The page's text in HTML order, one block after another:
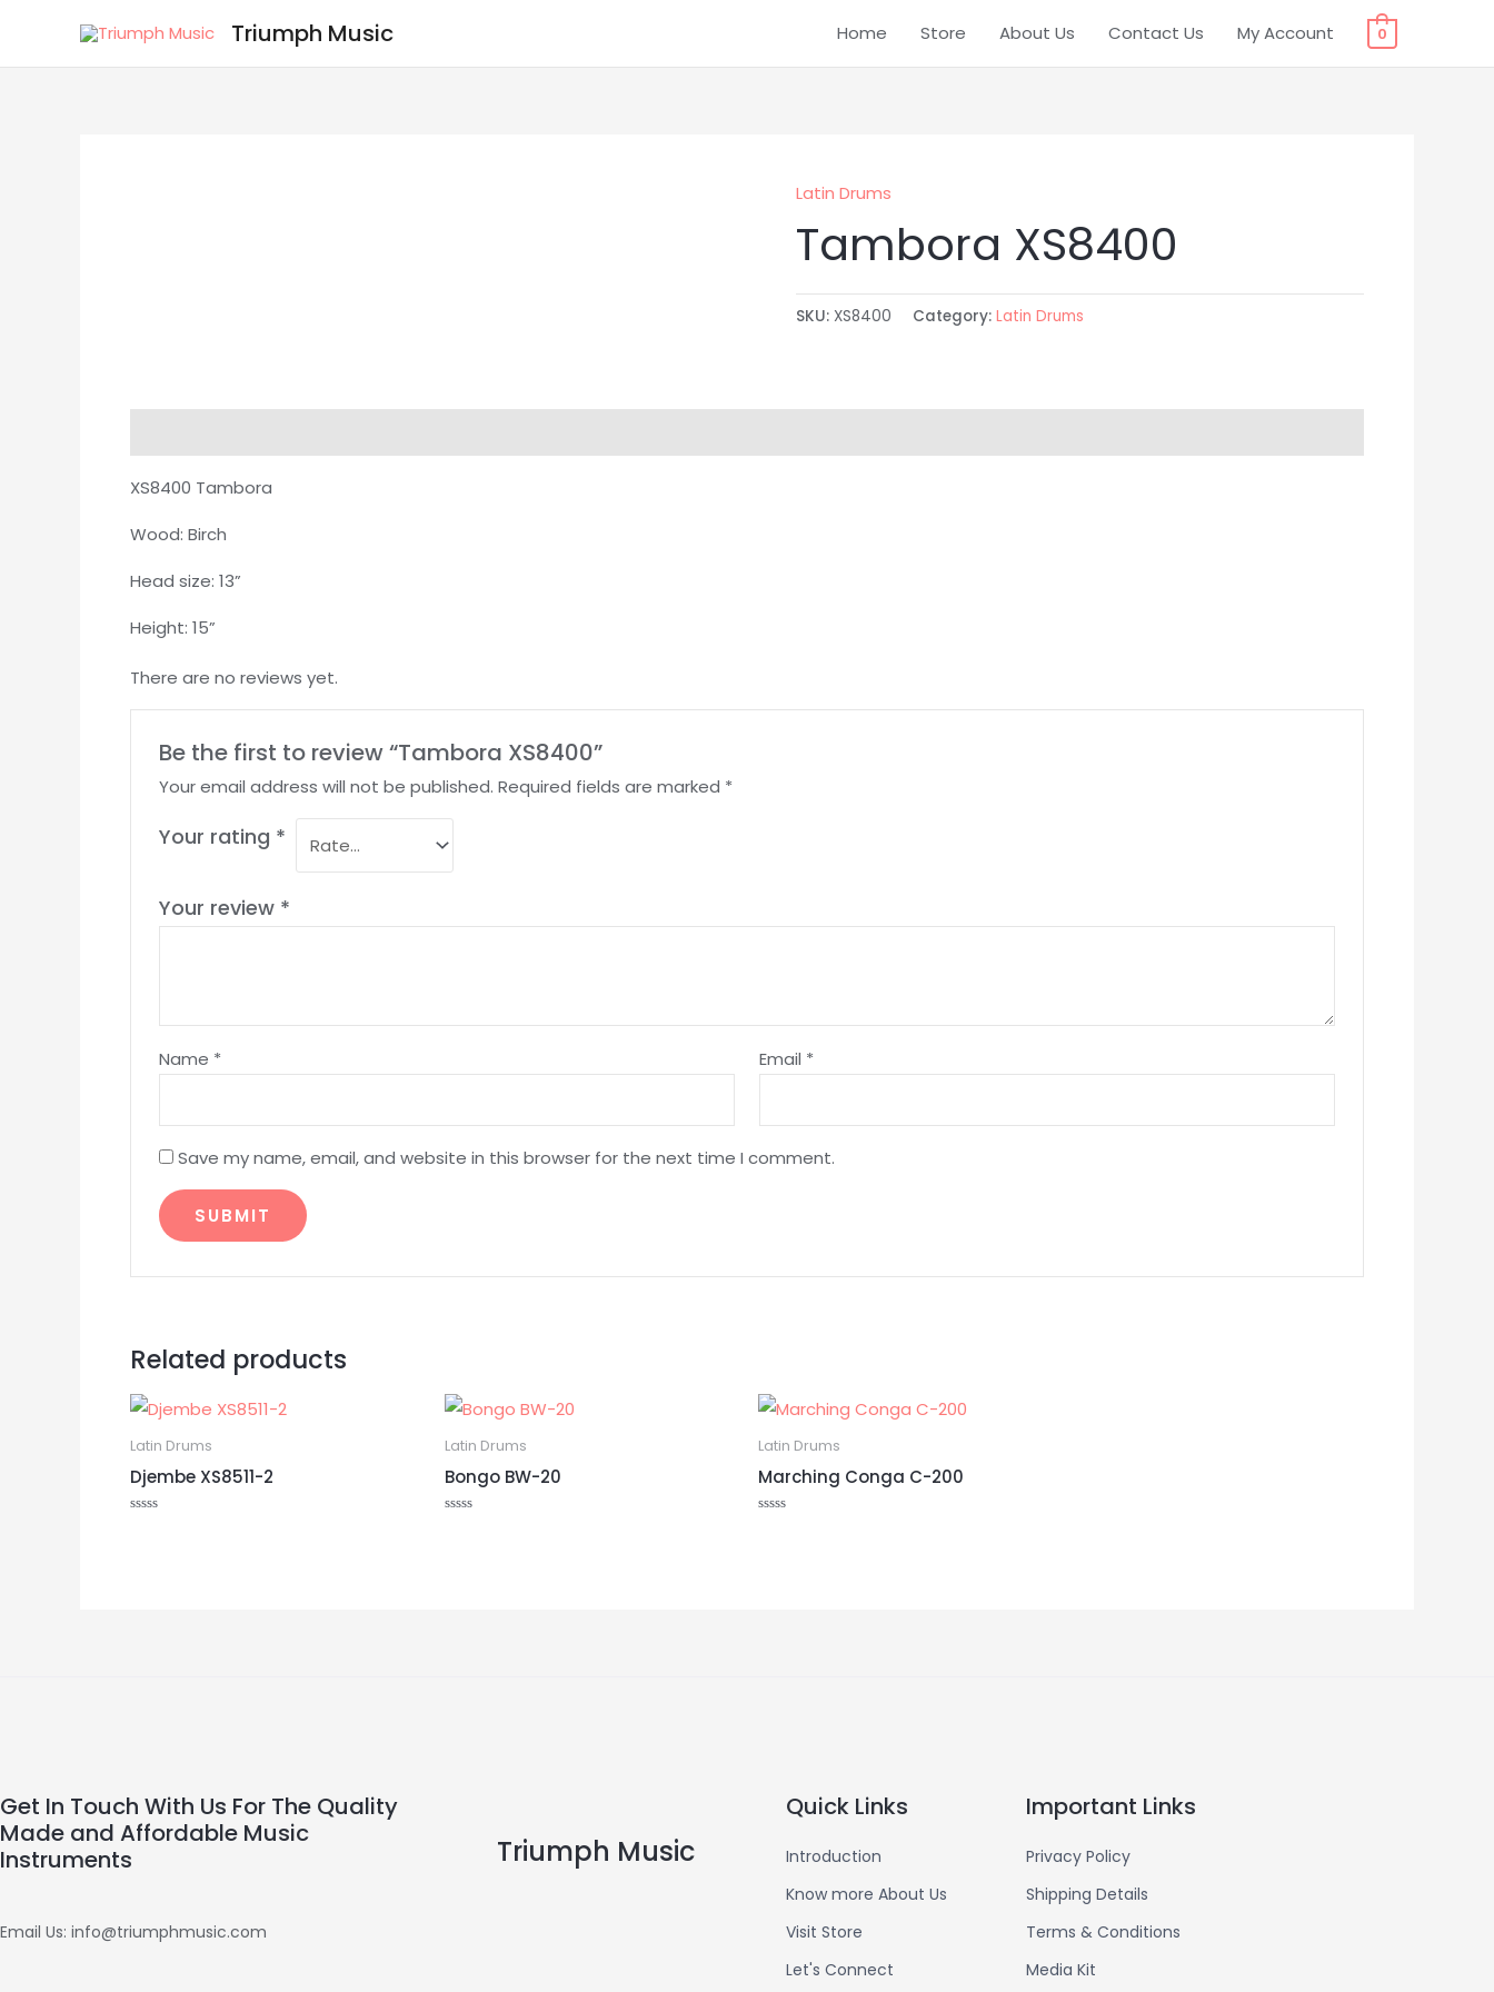
content
Triumph Music Home Store About Us Contact Us My Account 0
Latin Drums
Tambora XS8400
SKU: XS8400 Category:Latin Drums
XS8400 Tambora
Wood: Birch
Head size: 13”
Height: 15”
There are no reviews yet.
Be the first to review “Tambora XS8400”
Your email address will not be published. Required fields are marked *
Your rating *
Your review *
Name * Email *
Save my name, email, and website in this browser for the next time I comment.
Related products
Latin Drums
Djembe XS8511-2
Latin Drums
Bongo BW-20
Latin Drums
Marching Conga C-200
Get In Touch With Us For The Quality
Made and Affordable Music
Instruments
Email Us: info@triumphmusic.com
Triumph Music
Quick Links
Introduction
Know more About Us
Visit Store
Let's Connect
Important Links
Privacy Policy
Shipping Details
Terms & Conditions
Media Kit